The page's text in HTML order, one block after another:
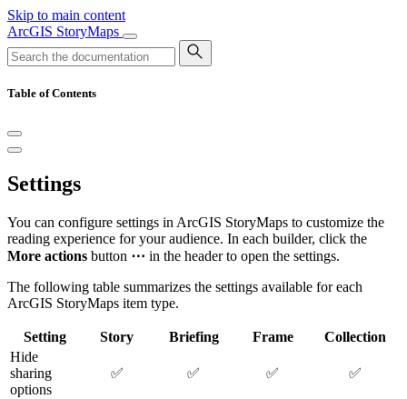
Skip to main content
ArcGIS StoryMaps
Table of Contents
Settings
You can configure settings in ArcGIS StoryMaps to customize the
reading experience for your audience. In each builder, click the
More actions button ⋯ in the header to open the settings.
The following table summarizes the settings available for each
ArcGIS StoryMaps item type.
Setting Story Briefing Frame
Collection
Hide
sharing
options
✅ ✅ ✅ ✅